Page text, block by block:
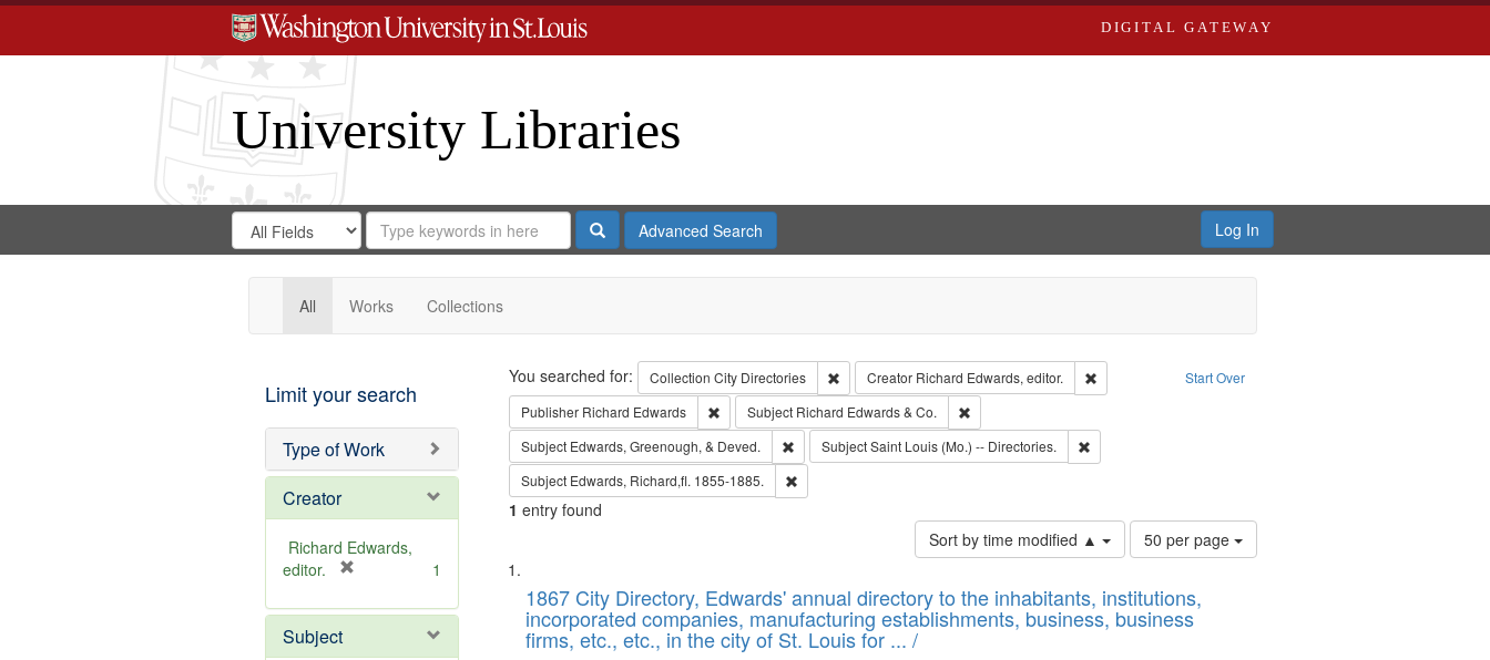
DIGITAL GATEWAY
University Libraries
Search
Digital
Gateway
Search
in
for
Search
Repository
SearchAdvanced Search Log In
All Works Collections
Limit your search
Type of Work
Creator
Richard Edwards,
editor.
e
1
Subject
Search Start Over
You searched for: Collection City Directories Remove constraint Collection: City Directories
Creator Richard Edwards, editor.
Remove constraint Creator: Richard Edwards, editor.
Publisher Richard Edwards Remove constraint Publisher: Richard Edwards
Subject Richard Edwards & Co.
Remove constraint Subject: Richard Edwards & Co.
Subject Edwards, Greenough, & Deved. Remove constraint Subject: Edwards, Greenough, & Deved.
SubjectSaint Louis (Mo.) -- Directories.
Remove constraint Subject: Saint Louis (Mo.) -- Directories.
Subject Edwards, Richard,fl. 1855-1885. Remove constraint Subject: Edwards, Richard,fl. 1855-1885.
1 entry found
Sort by time modified ▲
Number
of
to
display
50 per page
Search
Results
List
of
files
1867 City Directory, Edwards' annual directory to the inhabitants, institutions,
incorporated companies, manufacturing establishments, business, business
firms, etc., etc., in the city of St. Louis for ... /